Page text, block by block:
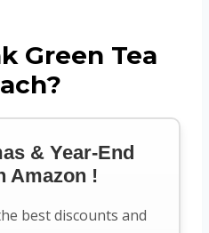
Green Tea
& Year-End
Amazon !
best discounts and